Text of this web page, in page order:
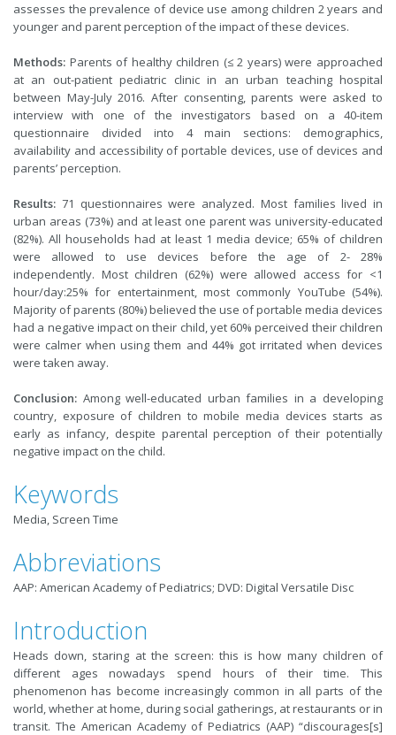
assesses the prevalence of device use among children 2 years and
younger and parent perception of the impact of these devices.
Methods: Parents of healthy children (≤ 2 years) were approached
at an out-patient pediatric clinic in an urban teaching hospital
between May-July 2016. After consenting, parents were asked to
interview with one of the investigators based on a 40-item
questionnaire divided into 4 main sections: demographics,
availability and accessibility of portable devices, use of devices and
parents’ perception.
Results: 71 questionnaires were analyzed. Most families lived in
urban areas (73%) and at least one parent was university-educated
(82%). All households had at least 1 media device; 65% of children
were allowed to use devices before the age of 2- 28%
independently. Most children (62%) were allowed access for <1
hour/day:25% for entertainment, most commonly YouTube (54%).
Majority of parents (80%) believed the use of portable media devices
had a negative impact on their child, yet 60% perceived their children
were calmer when using them and 44% got irritated when devices
were taken away.
Conclusion: Among well-educated urban families in a developing
country, exposure of children to mobile media devices starts as
early as infancy, despite parental perception of their potentially
negative impact on the child.
Keywords
Media, Screen Time
Abbreviations
AAP: American Academy of Pediatrics; DVD: Digital Versatile Disc
Introduction
Heads down, staring at the screen: this is how many children of
different ages nowadays spend hours of their time. This
phenomenon has become increasingly common in all parts of the
world, whether at home, during social gatherings, at restaurants or in
transit. The American Academy of Pediatrics (AAP) “discourages[s]